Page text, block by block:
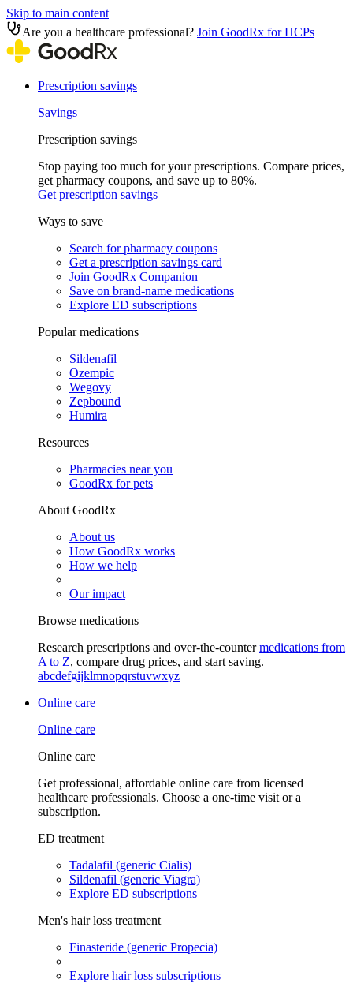
Skip to main content
Are you a healthcare professional? Join GoodRx for HCPs
Prescription savings
Savings
Prescription savings
Stop paying too much for your prescriptions. Compare prices,
get pharmacy coupons, and save up to 80%.
Get prescription savings
Ways to save
Search for pharmacy coupons
Get a prescription savings card
Join GoodRx Companion
Save on brand-name medications
Explore ED subscriptions
Popular medications
Sildenafil
Ozempic
Wegovy
Zepbound
Humira
Resources
Pharmacies near you
GoodRx for pets
About GoodRx
About us
How GoodRx works
How we help
Our impact
Browse medications
Research prescriptions and over-the-countermedications from
A to Z, compare drug prices, and start saving.
abcdefgijklmnopqrstuvwxyz
Online care
Online care
Online care
Get professional, affordable online care from licensed
healthcare professionals. Choose a one-time visit or a
subscription.
ED treatment
Tadalafil (generic Cialis)
Sildenafil (generic Viagra)
Explore ED subscriptions
Men's hair loss treatment
Finasteride (generic Propecia)
Explore hair loss subscriptions